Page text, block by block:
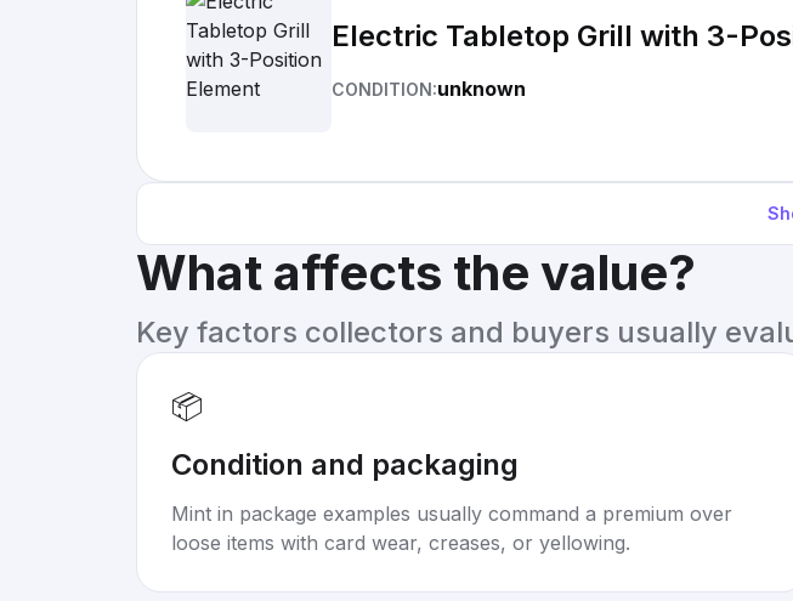
Electric Tabletop Grill with 3-
CONDITION:unknown
What affects the value?
Key factors collectors and buyers usually
📦
Condition and packaging
Mint in package examples usually command a premium over
loose items with card wear, creases, or yellowing.